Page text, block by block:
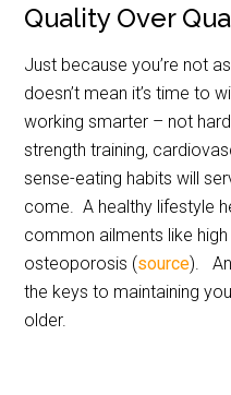
Quality Over
Just because you’re not
doesn’t mean it’s time to
working smarter – not
strength training,
sense-eating habits will
come. A healthy lifestyle
common ailments like
osteoporosis (source).
the keys to maintaining
older.